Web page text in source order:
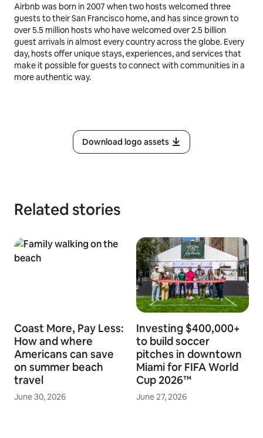
Airbnb was born in 2007 when two hosts welcomed three
guests to their San Francisco home, and has since grown to
over 5.5 million hosts who have welcomed over 2.5 billion
guest arrivals in almost every country across the globe. Every
day, hosts offer unique stays, experiences, and services that
make it possible for guests to connect with communities in a
more authentic way.
Download logo assets
Related stories
Coast More, Pay Less:
How and where
Americans can save
on summer beach
travel
June 30, 2026
Investing $400,000+
to build soccer
pitches in downtown
Miami for FIFA World
Cup 2026™
June 27, 2026